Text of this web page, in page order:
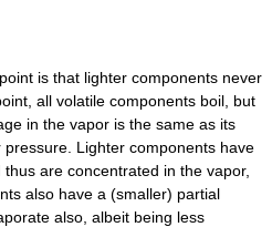
is that lighter components never
all volatile components boil, but
in the vapor is the same as its
Lighter components have
are concentrated in the vapor,
also have a (smaller) partial
also, albeit being less